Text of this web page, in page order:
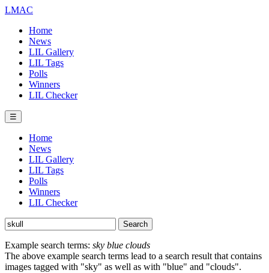
LMAC
Home
News
LIL Gallery
LIL Tags
Polls
Winners
LIL Checker
☰
Home
News
LIL Gallery
LIL Tags
Polls
Winners
LIL Checker
Example search terms: sky blue clouds
The above example search terms lead to a search result that contains
images tagged with "sky" as well as with "blue" and "clouds".